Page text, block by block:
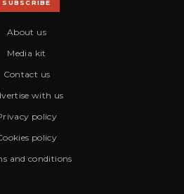
SUBSCRIBE
About us
Media kit
Contact us
with us
policy
policy
and conditions